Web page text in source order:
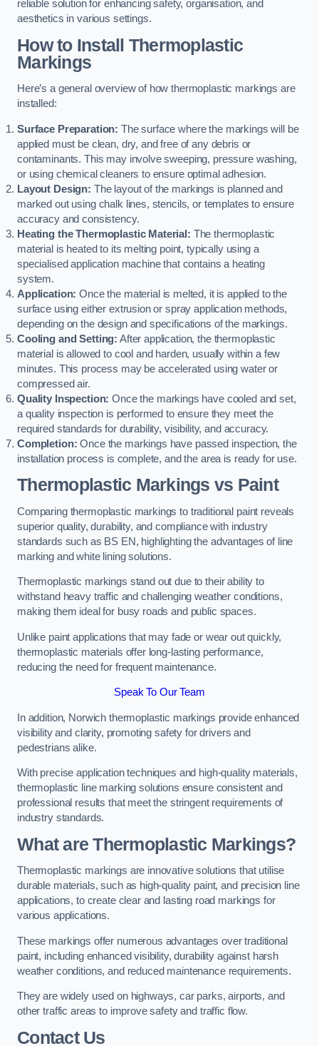
reliable solution for enhancing safety, organisation, and
aesthetics in various settings.
How to Install Thermoplastic
Markings
Here’s a general overview of how thermoplastic markings are
installed:
Surface Preparation: The surface where the markings will be
applied must be clean, dry, and free of any debris or
contaminants. This may involve sweeping, pressure washing,
or using chemical cleaners to ensure optimal adhesion.
Layout Design: The layout of the markings is planned and
marked out using chalk lines, stencils, or templates to ensure
accuracy and consistency.
Heating the Thermoplastic Material: The thermoplastic
material is heated to its melting point, typically using a
specialised application machine that contains a heating
system.
Application: Once the material is melted, it is applied to the
surface using either extrusion or spray application methods,
depending on the design and specifications of the markings.
Cooling and Setting: After application, the thermoplastic
material is allowed to cool and harden, usually within a few
minutes. This process may be accelerated using water or
compressed air.
Quality Inspection: Once the markings have cooled and set,
a quality inspection is performed to ensure they meet the
required standards for durability, visibility, and accuracy.
Completion: Once the markings have passed inspection, the
installation process is complete, and the area is ready for use.
Thermoplastic Markings vs Paint
Comparing thermoplastic markings to traditional paint reveals
superior quality, durability, and compliance with industry
standards such as BS EN, highlighting the advantages of line
marking and white lining solutions.
Thermoplastic markings stand out due to their ability to
withstand heavy traffic and challenging weather conditions,
making them ideal for busy roads and public spaces.
Unlike paint applications that may fade or wear out quickly,
thermoplastic materials offer long-lasting performance,
reducing the need for frequent maintenance.
Speak To Our Team
In addition, Norwich thermoplastic markings provide enhanced
visibility and clarity, promoting safety for drivers and
pedestrians alike.
With precise application techniques and high-quality materials,
thermoplastic line marking solutions ensure consistent and
professional results that meet the stringent requirements of
industry standards.
What are Thermoplastic Markings?
Thermoplastic markings are innovative solutions that utilise
durable materials, such as high-quality paint, and precision line
applications, to create clear and lasting road markings for
various applications.
These markings offer numerous advantages over traditional
paint, including enhanced visibility, durability against harsh
weather conditions, and reduced maintenance requirements.
They are widely used on highways, car parks, airports, and
other traffic areas to improve safety and traffic flow.
Contact Us